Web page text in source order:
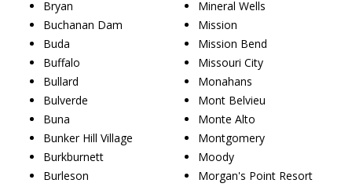
Bryan
Buchanan Dam
Buda
Buffalo
Bullard
Bulverde
Buna
Bunker Hill Village
Burkburnett
Burleson
Mineral Wells
Mission
Mission Bend
Missouri City
Monahans
Mont Belvieu
Monte Alto
Montgomery
Moody
Morgan's Point Resort